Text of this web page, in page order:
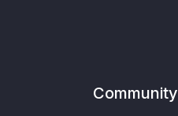
Community